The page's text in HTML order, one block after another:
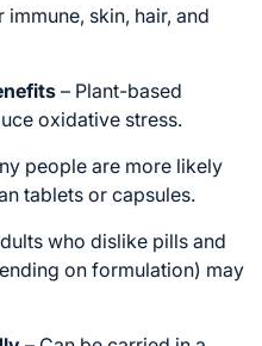
skin, hair, and
– Plant-based
oxidative stress.
people are more likely
tablets or capsules.
who dislike pills and
on formulation) may